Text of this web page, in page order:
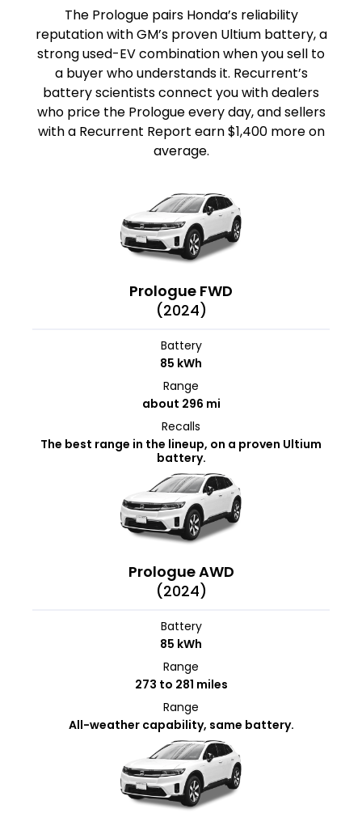
The Prologue pairs Honda’s reliability
reputation with GM’s proven Ultium battery, a
strong used-EV combination when you sell to
a buyer who understands it. Recurrent’s
battery scientists connect you with dealers
who price the Prologue every day, and sellers
with a Recurrent Report earn $1,400 more on
average.
Prologue FWD
(2024)
Battery
85 kWh
Range
about 296 mi
Recalls
The best range in the lineup, on a proven Ultium
battery.
Prologue AWD
(2024)
Battery
85 kWh
Range
273 to 281 miles
Range
All-weather capability, same battery.